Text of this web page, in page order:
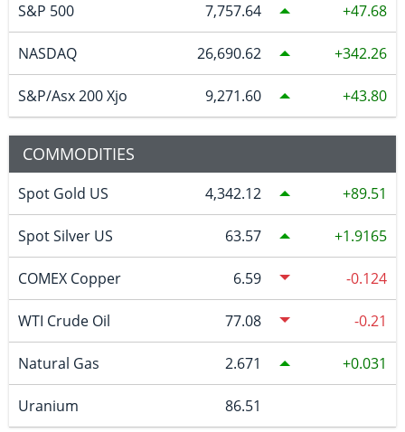
S&P 500 7,757.64 47.68
NASDAQ 26,690.62 342.26
S&P/Asx 200 Xjo 9,271.60 43.80
COMMODITIES
Spot Gold US 4,342.12 89.51
Spot Silver US 63.57 1.9165
COMEX Copper 6.59 -0.124
WTI Crude Oil 77.08 -0.21
Natural Gas 2.671 0.031
Uranium 86.51